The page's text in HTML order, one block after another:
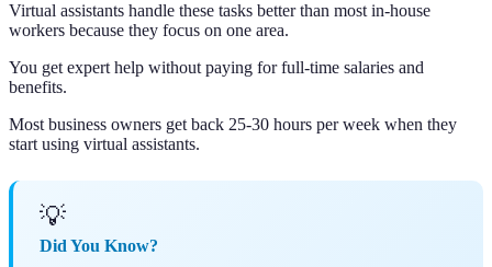
Virtual assistants handle these tasks better than most in-house
workers because they focus on one area.
You get expert help without paying for full-time salaries and
benefits.
Most business owners get back 25-30 hours per week when they
start using virtual assistants.
💡
Did You Know?